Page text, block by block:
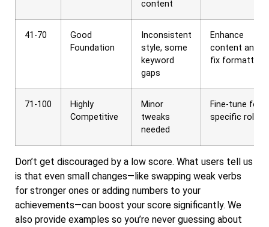
content
41-70
Good
Foundation
Inconsistent
style, some
keyword
gaps
Enhance
content and
fix formatting
71-100
Highly
Competitive
Minor
tweaks
needed
Fine-tune for
specific roles
Don’t get discouraged by a low score. What users tell us
is that even small changes—like swapping weak verbs
for stronger ones or adding numbers to your
achievements—can boost your score significantly. We
also provide examples so you’re never guessing about